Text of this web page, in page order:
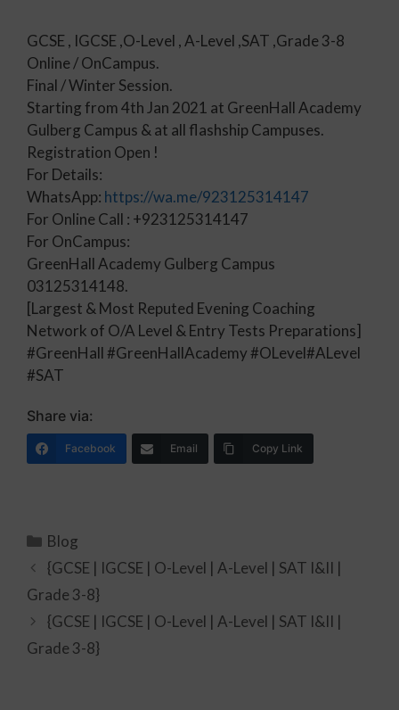
GCSE , IGCSE ,O-Level , A-Level ,SAT ,Grade 3-8
Online / OnCampus.
Final / Winter Session.
Starting from 4th Jan 2021 at GreenHall Academy
Gulberg Campus & at all flashship Campuses.
Registration Open !
For Details:
WhatsApp: https://wa.me/923125314147
For Online Call : +923125314147
For OnCampus:
GreenHall Academy Gulberg Campus
03125314148.
[Largest & Most Reputed Evening Coaching
Network of O/A Level & Entry Tests Preparations]
#GreenHall #GreenHallAcademy #OLevel#ALevel
#SAT
Share via:
Facebook Email Copy Link
Blog
{GCSE | IGCSE | O-Level | A-Level | SAT I&II |
Grade 3-8}
{GCSE | IGCSE | O-Level | A-Level | SAT I&II |
Grade 3-8}